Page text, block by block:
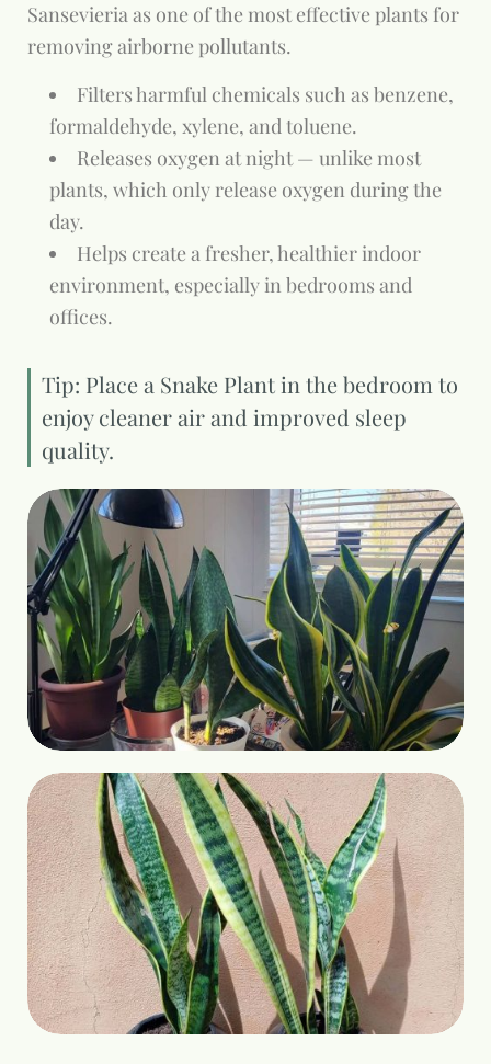
Sansevieria as one of the most effective plants for
removing airborne pollutants.
Filters harmful chemicals such as benzene,
formaldehyde, xylene, and toluene.
Releases oxygen at night — unlike most
plants, which only release oxygen during the
day.
Helps create a fresher, healthier indoor
environment, especially in bedrooms and
offices.
Tip: Place a Snake Plant in the bedroom to
enjoy cleaner air and improved sleep
quality.